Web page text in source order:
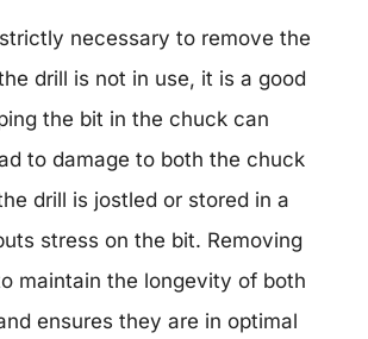
necessary to remove the
drill is not in use, it is a good
the bit in the chuck can
to damage to both the chuck
drill is jostled or stored in a
stress on the bit. Removing
maintain the longevity of both
ensures they are in optimal